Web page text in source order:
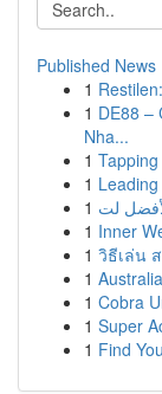
Published News
1
1 DE88 –
Nha...
1
1
1
1 Inner
1 วิธีเล่น
1
1 Cobra
1 Super
1 Find